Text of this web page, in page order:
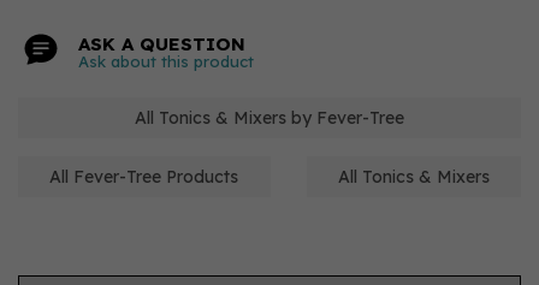
ASK A QUESTION
Ask about this product
All Tonics & Mixers by Fever-Tree
All Fever-Tree Products All Tonics & Mixers